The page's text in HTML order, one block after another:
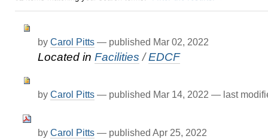
by Carol Pitts — published Mar 02, 2022
Located in Facilities /EDCF
by Carol Pitts — published Mar 14, 2022 — last
by Carol Pitts — published Apr 25, 2022